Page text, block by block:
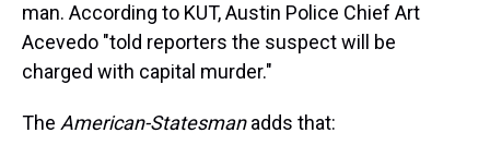
man. According to KUT, Austin Police Chief Art
Acevedo "told reporters the suspect will be
charged with capital murder."
The American-Statesmanadds that: